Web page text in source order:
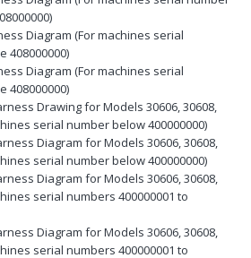
Diagram (For machines serial
408000000)
Diagram (For machines serial
408000000)
Drawing for Models 30606, 30608,
serial number below 400000000)
Diagram for Models 30606, 30608,
serial number below 400000000)
Diagram for Models 30606, 30608,
serial numbers 400000001 to
Diagram for Models 30606, 30608,
serial numbers 400000001 to